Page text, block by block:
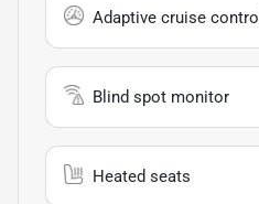
Adaptive cruise control
Blind spot monitor
Heated seats